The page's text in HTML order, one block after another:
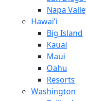
Napa
Hawai’i
Big Island
Kauai
Maui
Oahu
Resorts
Washington